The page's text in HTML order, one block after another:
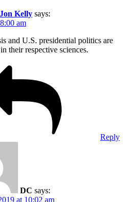
Jon Kelly says:
am
and U.S. presidential politics are
their respective sciences.
Reply
DC says:
at 10:02 am